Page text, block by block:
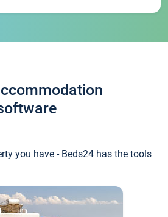
you have - Beds24 has the tools